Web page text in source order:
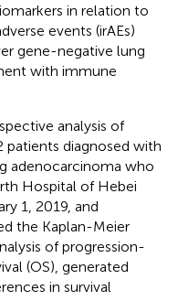
in relation to
events (irAEs)
gene-negative lung
with immune
analysis of
diagnosed with
adenocarcinoma who
Hospital of Hebei
1, 2019, and
the Kaplan-Meier
of progression-
(OS), generated
in survival